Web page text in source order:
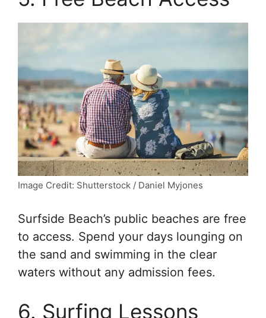
Image Credit: Shutterstock / Daniel Myjones
Surfside Beach’s public beaches are free
to access. Spend your days lounging on
the sand and swimming in the clear
waters without any admission fees.
6. Surfing Lessons